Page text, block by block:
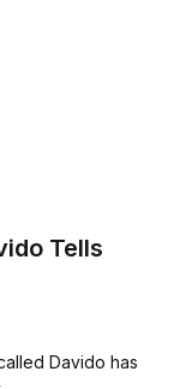
Tells
Davido has